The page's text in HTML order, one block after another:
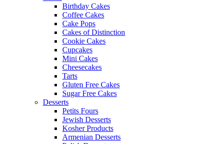
Birthday Cakes
Coffee Cakes
Cake Pops
Cakes of Distinction
Cookie Cakes
Cupcakes
Mini Cakes
Cheesecakes
Tarts
Gluten Free Cakes
Sugar Free Cakes
Desserts
Petits Fours
Jewish Desserts
Kosher Products
Armenian Desserts